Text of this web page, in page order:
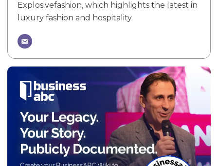
Explosivefashion, which highlights the latest in
luxury fashion and hospitality.